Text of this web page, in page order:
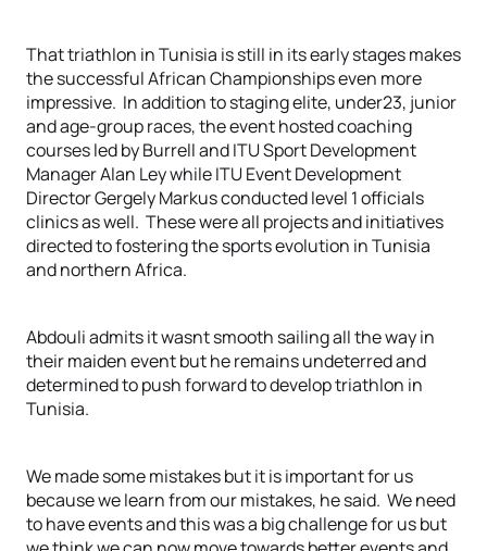
That triathlon in Tunisia is still in its early stages makes
the successful African Championships even more
impressive. In addition to staging elite, under23, junior
and age-group races, the event hosted coaching
courses led by Burrell and ITU Sport Development
Manager Alan Ley while ITU Event Development
Director Gergely Markus conducted level 1 officials
clinics as well. These were all projects and initiatives
directed to fostering the sports evolution in Tunisia
and northern Africa.
Abdouli admits it wasnt smooth sailing all the way in
their maiden event but he remains undeterred and
determined to push forward to develop triathlon in
Tunisia.
We made some mistakes but it is important for us
because we learn from our mistakes, he said. We need
to have events and this was a big challenge for us but